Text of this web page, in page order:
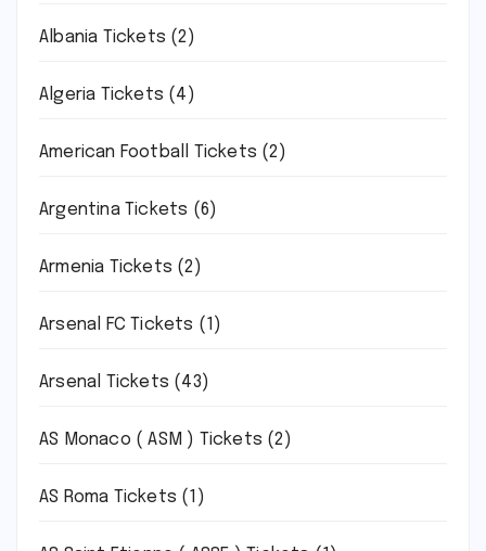
Albania Tickets (2)
Algeria Tickets (4)
American Football Tickets (2)
Argentina Tickets (6)
Armenia Tickets (2)
Arsenal FC Tickets (1)
Arsenal Tickets (43)
AS Monaco ( ASM ) Tickets (2)
AS Roma Tickets (1)